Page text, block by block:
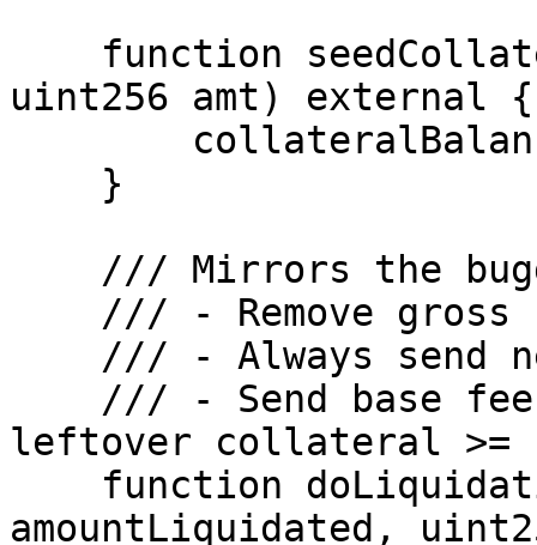
uint256 amt) external {
leftover collateral >=
amountLiquidated,